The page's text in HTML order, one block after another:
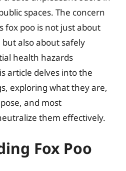
spaces. The concern
fox poo is not just about
also about safely
health hazards
article delves into the
exploring what they are,
and most
them effectively.
Fox Poo